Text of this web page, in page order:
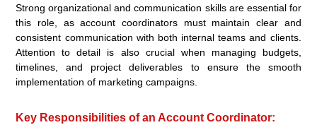
Strong organizational and communication skills are essential for
this role, as account coordinators must maintain clear and
consistent communication with both internal teams and clients.
Attention to detail is also crucial when managing budgets,
timelines, and project deliverables to ensure the smooth
implementation of marketing campaigns.
Key Responsibilities of an Account Coordinator: